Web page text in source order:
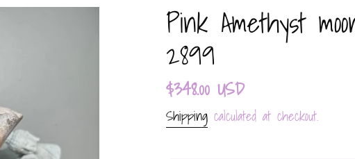
Pink Amethyst
2899
Regular
price
$348.00 USD
Shipping calculated at checkout.